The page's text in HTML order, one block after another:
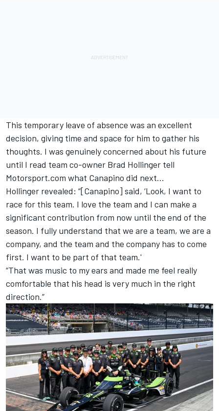
This temporary leave of absence was an excellent
decision, giving time and space for him to gather his
thoughts. I was genuinely concerned about his future
until I read team co-owner Brad Hollinger tell
Motorsport.com what Canapino did next…
Hollinger revealed: “[Canapino] said, ‘Look, I want to
race for this team. I love the team and I can make a
significant contribution from now until the end of the
season. I fully understand that we are a team, we are a
company, and the team and the company has to come
first. I want to be part of that team.'
“That was music to my ears and made me feel really
comfortable that his head is very much in the right
direction.”